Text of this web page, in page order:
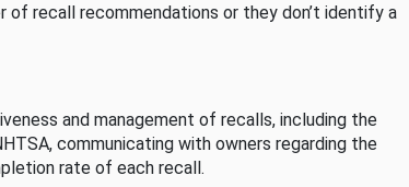
recall recommendations or they don’t identify a
and management of recalls, including the
communicating with owners regarding the
rate of each recall.